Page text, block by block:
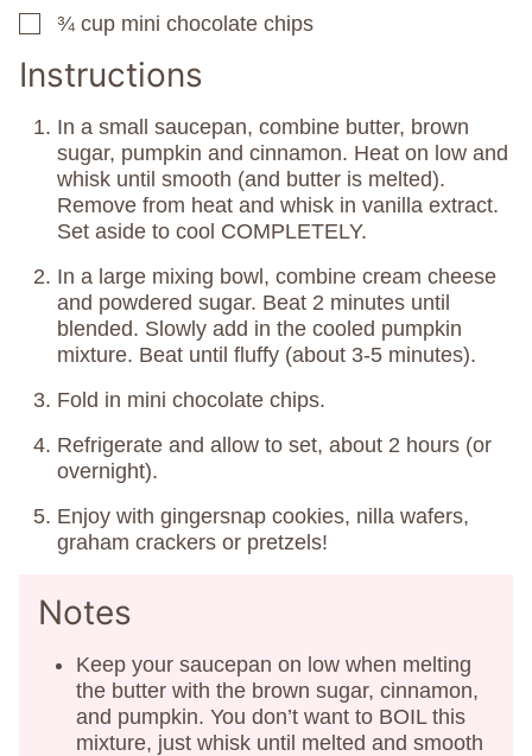
▢
¾ cup mini chocolate chips
Instructions
In a small saucepan, combine butter, brown
sugar, pumpkin and cinnamon. Heat on low and
whisk until smooth (and butter is melted).
Remove from heat and whisk in vanilla extract.
Set aside to cool COMPLETELY.
In a large mixing bowl, combine cream cheese
and powdered sugar. Beat 2 minutes until
blended. Slowly add in the cooled pumpkin
mixture. Beat until fluffy (about 3-5 minutes).
Fold in mini chocolate chips.
Refrigerate and allow to set, about 2 hours (or
overnight).
Enjoy with gingersnap cookies, nilla wafers,
graham crackers or pretzels!
Notes
Keep your saucepan on low when melting
the butter with the brown sugar, cinnamon,
and pumpkin. You don’t want to BOIL this
mixture, just whisk until melted and smooth